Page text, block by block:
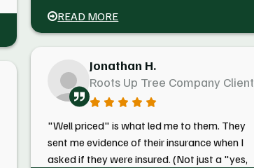
documentation from them for fire mitigation
several months later, and they got me the
recommend! Reasonable!
READ MORE
Jonathan H.
Roots Up Tree Company Client
"Well priced" is what led me to them. They
sent me evidence of their insurance when I
asked if they were insured. (Not just a "yes,